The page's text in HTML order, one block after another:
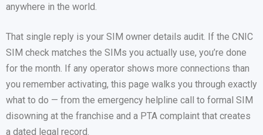
anywhere in the world.
That single reply is your SIM owner details audit. If the CNIC
SIM check matches the SIMs you actually use, you’re done
for the month. If any operator shows more connections than
you remember activating, this page walks you through exactly
what to do — from the emergency helpline call to formal SIM
disowning at the franchise and a PTA complaint that creates
a dated legal record.